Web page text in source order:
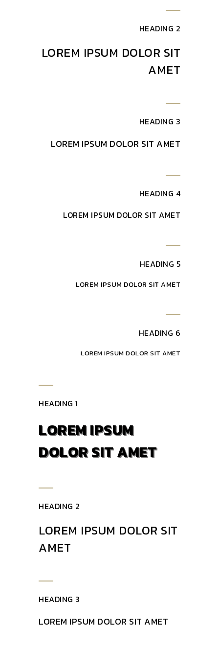
HEADING 2
LOREM IPSUM DOLOR SIT
AMET
HEADING 3
LOREM IPSUM DOLOR SIT AMET
HEADING 4
LOREM IPSUM DOLOR SIT AMET
HEADING 5
LOREM IPSUM DOLOR SIT AMET
HEADING 6
LOREM IPSUM DOLOR SIT AMET
HEADING 1
LOREM IPSUM
DOLOR SIT AMET
HEADING 2
LOREM IPSUM DOLOR SIT
AMET
HEADING 3
LOREM IPSUM DOLOR SIT AMET